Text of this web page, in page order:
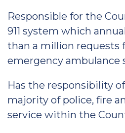
Responsible for the
911 system which
than a million requests
emergency ambulance
Has the responsibility
majority of police, fire
service within the